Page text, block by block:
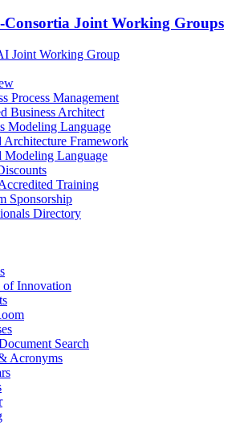
Consortia Joint Working Groups
Joint Working Group
Process Management
Business Architect
Modeling Language
Architecture Framework
Modeling Language
Training
Sponsorship
Directory
of Innovation
Search
Acronyms